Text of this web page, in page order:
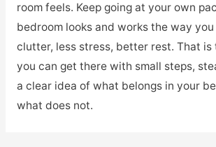
room feels. Keep going at your own
bedroom looks and works the way
clutter, less stress, better rest. That is
you can get there with small steps,
a clear idea of what belongs in your
what does not.